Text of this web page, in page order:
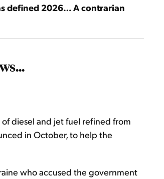
defined 2026… A contrarian
diesel and jet fuel refined from
in October, to help the
who accused the government